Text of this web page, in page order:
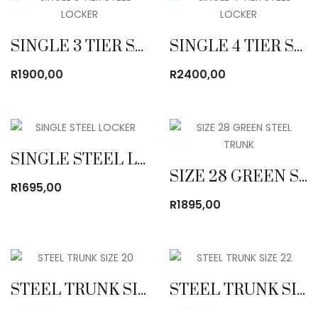
SINGLE 3 TIER STEEL LOCKER
R1900,00
SINGLE 4 TIER STEEL LOCKER
R2400,00
SINGLE STEEL LOCKER
R1695,00
SIZE 28 GREEN STEEL TRUNK
R1895,00
STEEL TRUNK SIZE 20 STEEL TRUNK SIZE 22